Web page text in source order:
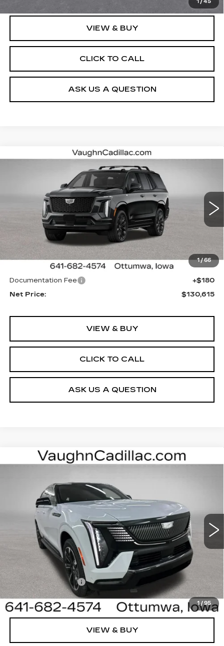
1 /45
VIEW & BUY
CLICK TO CALL
ASK US A QUESTION
1/66
2026CADILLAC ESCALADE
PLATINUM SPORT
1GYS9GKL1TR440866Stock:440866Model:
$130,615
SALE PRICE
Less
$130,255
See dealer for Sale Price
Documentation Fee
+$180
Net Price:
$130,615
VIEW & BUY
CLICK TO CALL
ASK US A QUESTION
Compare Vehicle
1 / 95
2026CADILLAC ESCALADE IQ
SPORT
Special Offer
Price Drop
1GYTEEKL8TU107579Stock:107579Model:6T35726
Ext. Int.
$4,000 $130,905
Less
$134,725
$130,725
Documentation Fee
+$180
Net Price:
$130,905
VIEW & BUY
Compare Vehicle